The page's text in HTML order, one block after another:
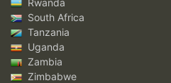
South Africa
Tanzania
Uganda
Zambia
Zimbabwe